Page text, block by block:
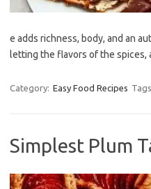
e adds richness, body, and an
letting the flavors of the spices,
Category: Easy Food Recipes
Simplest Plum